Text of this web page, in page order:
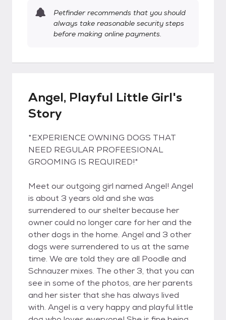
Petfinder recommends that you should
always take reasonable security steps
before making online payments.
Angel, Playful Little Girl's
Story
*EXPERIENCE OWNING DOGS THAT
NEED REGULAR PROFEESIONAL
GROOMING IS REQUIRED!*
Meet our outgoing girl named Angel! Angel
is about 3 years old and she was
surrendered to our shelter because her
owner could no longer care for her and the
other dogs in the home. Angel and 3 other
dogs were surrendered to us at the same
time. We are told they are all Poodle and
Schnauzer mixes. The other 3, that you can
see in some of the photos, are her parents
and her sister that she has always lived
with. Angel is a very happy and playful little